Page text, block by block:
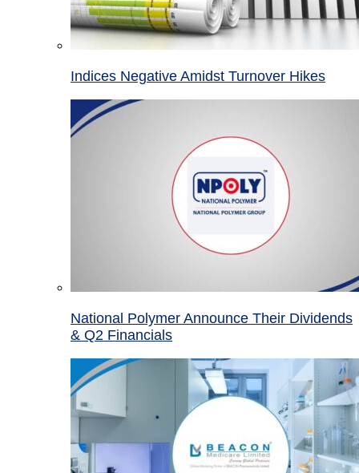
Indices Negative Amidst Turnover Hikes
National Polymer Announce Their Dividends
& Q2 Financials